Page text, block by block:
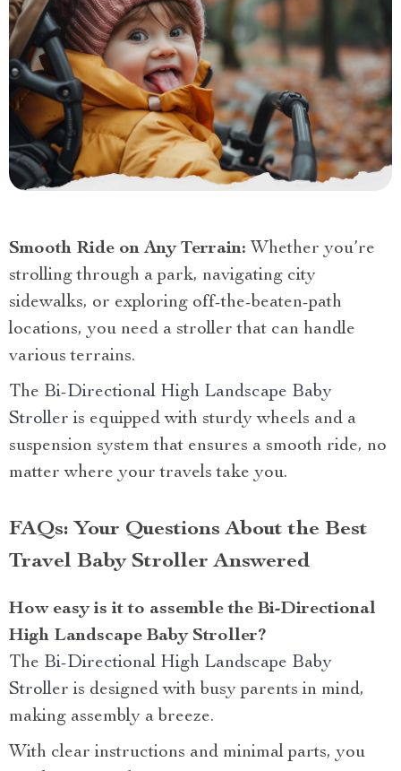
Smooth Ride on Any Terrain: Whether you’re
strolling through a park, navigating city
sidewalks, or exploring off-the-beaten-path
locations, you need a stroller that can handle
various terrains.
The Bi-Directional High Landscape Baby
Stroller is equipped with sturdy wheels and a
suspension system that ensures a smooth ride, no
matter where your travels take you.
FAQs: Your Questions About the Best
Travel Baby Stroller Answered
How easy is it to assemble the Bi-Directional
High Landscape Baby Stroller?
The Bi-Directional High Landscape Baby
Stroller is designed with busy parents in mind,
making assembly a breeze.
With clear instructions and minimal parts, you